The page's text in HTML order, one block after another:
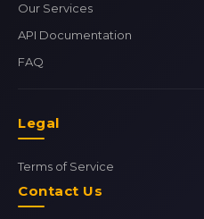
Our Services
API Documentation
FAQ
Legal
Terms of Service
Contact Us